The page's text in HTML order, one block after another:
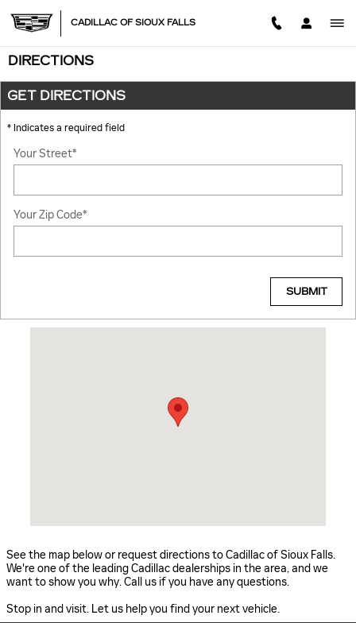
CADILLAC OF SIOUX FALLS
DIRECTIONS
GET DIRECTIONS
* Indicates a required field
Your Street*
Your Zip Code*
SUBMIT
See the map below or request directions to Cadillac of Sioux Falls.
We're one of the leading Cadillac dealerships in the area, and we
want to show you why. Call us if you have any questions.
Stop in and visit. Let us help you find your next vehicle.